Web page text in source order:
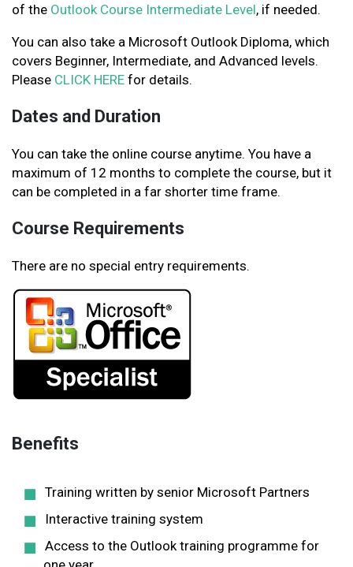
of the Outlook Course Intermediate Level, if needed.
You can also take a Microsoft Outlook Diploma, which
covers Beginner, Intermediate, and Advanced levels.
Please CLICK HERE for details.
Dates and Duration
You can take the online course anytime. You have a
maximum of 12 months to complete the course, but it
can be completed in a far shorter time frame.
Course Requirements
There are no special entry requirements.
Benefits
Training written by senior Microsoft Partners
Interactive training system
Access to the Outlook training programme for